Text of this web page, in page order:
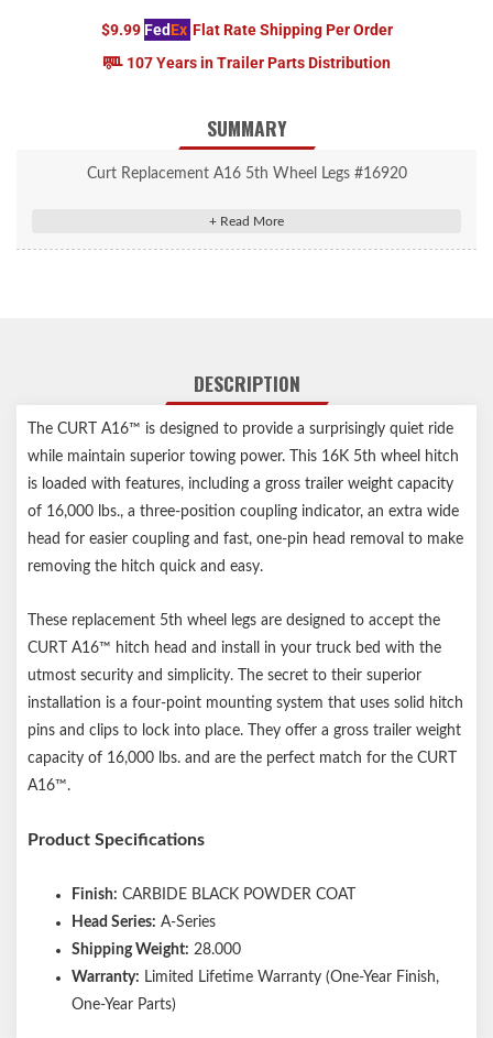
$9.99 FedEx Flat Rate Shipping Per Order
107 Years in Trailer Parts Distribution
SUMMARY
Curt Replacement A16 5th Wheel Legs #16920
Provides a solid mount for the A16 5th wheel hitch head
#16520
Includes one set of legs, four pins and four clips
5th wheel head not included
Protected by a highly durable carbide powder coat finish
DESCRIPTION
The CURT A16™ is designed to provide a surprisingly quiet ride
while maintain superior towing power. This 16K 5th wheel hitch
is loaded with features, including a gross trailer weight capacity
of 16,000 lbs., a three-position coupling indicator, an extra wide
head for easier coupling and fast, one-pin head removal to make
removing the hitch quick and easy.
These replacement 5th wheel legs are designed to accept the
CURT A16™ hitch head and install in your truck bed with the
utmost security and simplicity. The secret to their superior
installation is a four-point mounting system that uses solid hitch
pins and clips to lock into place. They offer a gross trailer weight
capacity of 16,000 lbs. and are the perfect match for the CURT
A16™.
Product Specifications
Finish: CARBIDE BLACK POWDER COAT
Head Series: A-Series
Shipping Weight: 28.000
Warranty: Limited Lifetime Warranty (One-Year Finish,
One-Year Parts)